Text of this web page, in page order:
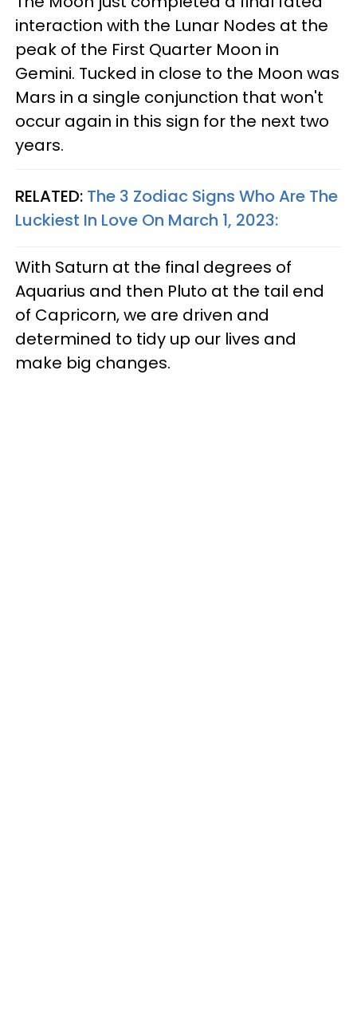
interaction with the Lunar Nodes at the
peak of the First Quarter Moon in
Gemini. Tucked in close to the Moon was
Mars in a single conjunction that won't
occur again in this sign for the next two
years.
RELATED: The 3 Zodiac Signs Who Are The
Luckiest In Love On March 1, 2023:
With Saturn at the final degrees of
Aquarius and then Pluto at the tail end
of Capricorn, we are driven and
determined to tidy up our lives and
make big changes.